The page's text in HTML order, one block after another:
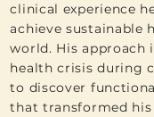
clinical experience
achieve sustainable
world. His approach
health crisis during
to discover
that transformed his